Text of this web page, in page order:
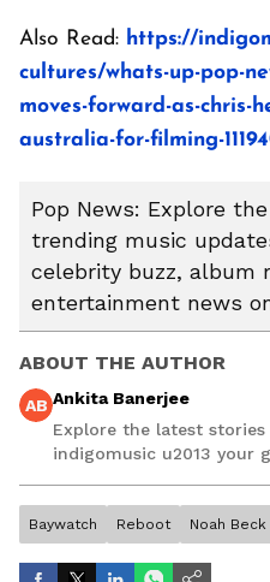
Also Read: https://
cultures/whats-up-pop-
moves-forward-as-chris-
australia-for-filming-
Pop News: Explore
trending music
celebrity buzz, album
entertainment news
ABOUT THE AUTHOR
AB Ankita Banerjee
Explore the latest
indigomusic u2013 your
Baywatch Reboot Noah Beck